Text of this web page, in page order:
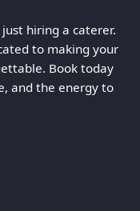
just hiring a caterer.
to making your
Book today
and the energy to